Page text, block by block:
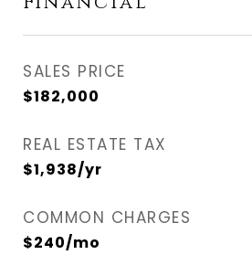
SALES PRICE
$182,000
REAL ESTATE TAX
$1,938/yr
COMMON CHARGES
$240/mo